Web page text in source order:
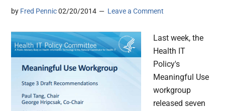
by Fred Pennic 02/20/2014 Leave a Comment
Last week, the
Health IT
Policy's
Meaningful Use
workgroup
released seven